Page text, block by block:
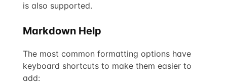
is also supported.
Markdown Help
The most common formatting options have
keyboard shortcuts to make them easier to
add: